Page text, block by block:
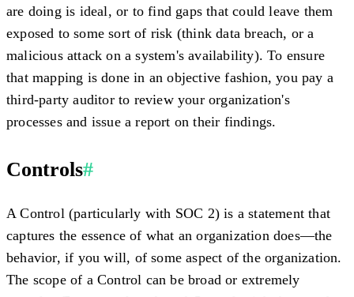
are doing is ideal, or to find gaps that could leave them
exposed to some sort of risk (think data breach, or a
malicious attack on a system's availability). To ensure
that mapping is done in an objective fashion, you pay a
third-party auditor to review your organization's
processes and issue a report on their findings.
Controls#
A Control (particularly with SOC 2) is a statement that
captures the essence of what an organization does—the
behavior, if you will, of some aspect of the organization.
The scope of a Control can be broad or extremely